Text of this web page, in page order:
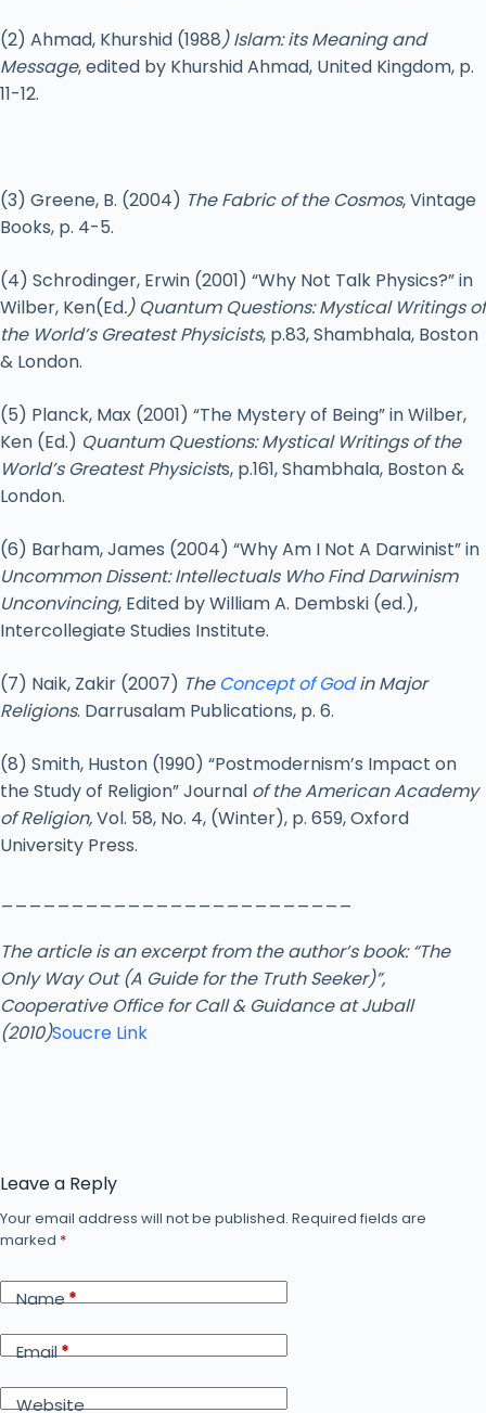
(2) Ahmad, Khurshid (1988) Islam: its Meaning and
Message, edited by Khurshid Ahmad, United Kingdom, p.
11-12.
(3) Greene, B. (2004) The Fabric of the Cosmos, Vintage
Books, p. 4-5.
(4) Schrodinger, Erwin (2001) “Why Not Talk Physics?” in
Wilber, Ken(Ed.) Quantum Questions: Mystical Writings of
the World’s Greatest Physicists, p.83, Shambhala, Boston
& London.
(5) Planck, Max (2001) “The Mystery of Being” in Wilber,
Ken (Ed.) Quantum Questions: Mystical Writings of the
World’s Greatest Physicists, p.161, Shambhala, Boston &
London.
(6) Barham, James (2004) “Why Am I Not A Darwinist” in
Uncommon Dissent: Intellectuals Who Find Darwinism
Unconvincing, Edited by William A. Dembski (ed.),
Intercollegiate Studies Institute.
(7) Naik, Zakir (2007) The Concept of Godin Major
Religions. Darrusalam Publications, p. 6.
(8) Smith, Huston (1990) “Postmodernism’s Impact on
the Study of Religion” Journal of the American Academy
of Religion,Vol. 58, No. 4, (Winter), p. 659, Oxford
University Press.
The article is an excerpt from the author’s book: “The
Only Way Out (A Guide for the Truth Seeker)”,
Cooperative Office for Call & Guidance at Juball
(2010)Soucre Link
Leave a Reply
Your email address will not be published. Required fields are
marked *
Name*
Email*
Website